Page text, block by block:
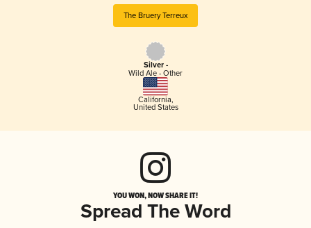
The Bruery Terreux
Silver -
Wild Ale - Other
California,
United States
YOU WON, NOW SHARE IT!
Spread The Word